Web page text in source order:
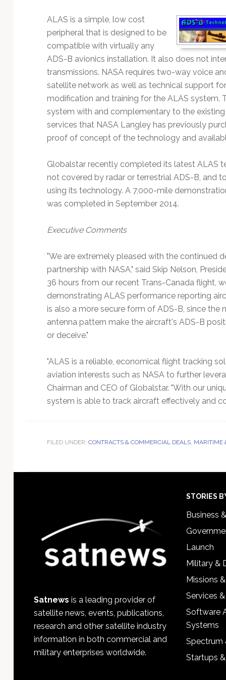
ALAS is a simple, low cost
peripheral that is designed to be
compatible with virtually any
ADS-B avionics installation. It also does not
transmissions. NASA requires two-way voice
satellite network as well as technical support
modification and training for the ALAS system.
system with and complementary to the
services that NASA Langley has previously
proof of concept of the technology and
Globalstar recently completed its latest ALAS
not covered by radar or terrestrial ADS-B, and
using its technology. A 7,000-mile
was completed in September 2014.
Executive Comments
"We are extremely pleased with the continued
partnership with NASA," said Skip Nelson,
36 hours from our recent Trans-Canada flight,
demonstrating ALAS performance reporting
is also a more secure form of ADS-B, since
antenna pattern make the aircraft's ADS-B
or deceive."
"ALAS is a reliable, economical flight tracking
aviation interests such as NASA to further
Chairman and CEO of Globalstar. "With our
system is able to track aircraft effectively and
FILED UNDER: CONTRACTS & COMMERCIAL DEALS, MARITIME
Satnews is a leading provider of
satellite news, events, publications,
research and other satellite industry
information in both commercial and
military enterprises worldwide.
STORIES
Business
Launch
Military &
Missions
Services
Software
Systems
Spectrum
Startups